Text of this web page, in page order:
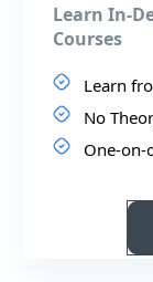
Learn In-
Courses
Learn
No
One-on-